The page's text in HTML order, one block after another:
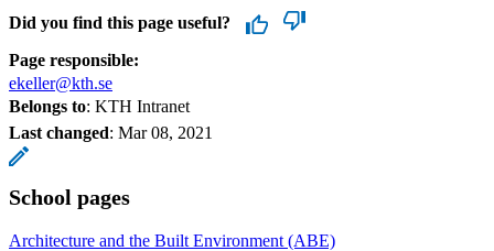
Did you find this page useful?
Page responsible:
ekeller@kth.se
Belongs to: KTH Intranet
Last changed: Mar 08, 2021
School pages
Architecture and the Built Environment (ABE)